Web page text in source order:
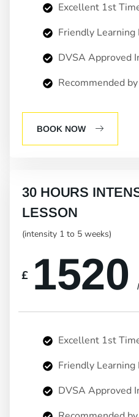
Excellent 1st
Friendly
DVSA Approved
Recommended
BOOK NOW
30 HOURS
LESSON
(intensity 1 to 5 weeks)
£ 1520
Excellent 1st
Friendly
DVSA Approved